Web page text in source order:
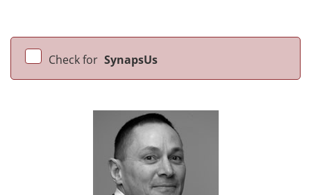
Check for SynapsUs